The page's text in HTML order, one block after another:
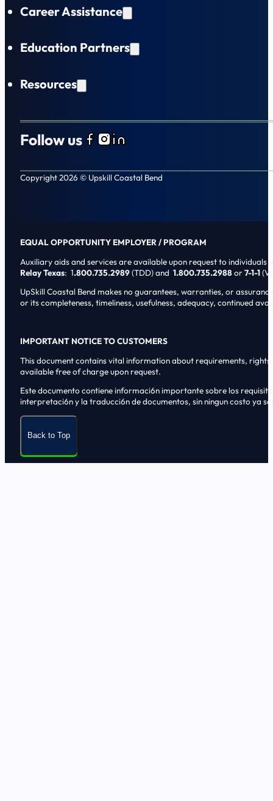
Career Assistance
Education Partners
Resources
Follow usFollow us on Facebook
Follow us on Instagram
Follow us on LinkedIn
Copyright 2026 © Upskill Coastal Bend
EQUAL OPPORTUNITY EMPLOYER / PROGRAM
Auxiliary aids and services are available upon request to individuals
Relay Texas: 1.800.735.2989(TDD) and 1.800.735.2988or7-1-1
UpSkill Coastal Bend makes no guarantees, warranties, or
or its completeness, timeliness, usefulness, adequacy, continued
IMPORTANT NOTICE TO CUSTOMERS
This document contains vital information about requirements,
available free of charge upon request.
Este documento contiene informaci6n importante sobre los
interpretaci6n y la traducci6n de documentos, sin ningun costo ya
Back to Top